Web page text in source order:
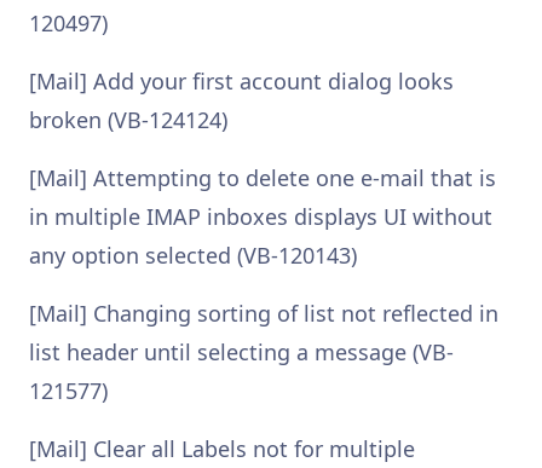
120497)
[Mail] Add your first account dialog looks
broken (VB-124124)
[Mail] Attempting to delete one e-mail that is
in multiple IMAP inboxes displays UI without
any option selected (VB-120143)
[Mail] Changing sorting of list not reflected in
list header until selecting a message (VB-
121577)
[Mail] Clear all Labels not for multiple